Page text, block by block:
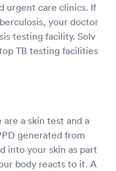
urgent care clinics. If
your doctor
testing facility. Solv
TB testing facilities
a skin test and a
generated from
into your skin as part
body reacts to it. A